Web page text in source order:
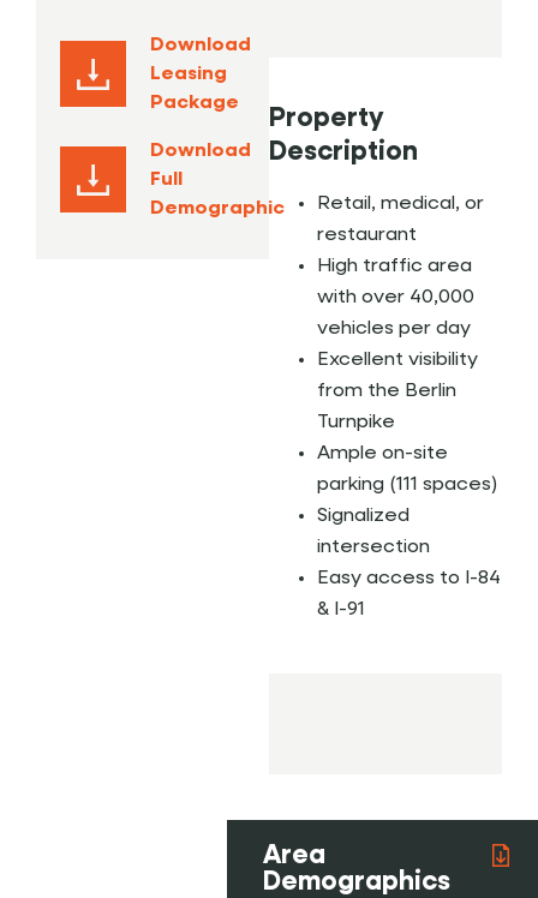
Property
Description
Retail, medical, or
restaurant
High traffic area
with over 40,000
vehicles per day
Excellent visibility
from the Berlin
Turnpike
Ample on-site
parking (111 spaces)
Signalized
intersection
Easy access to I-84
& I-91
Area
Demographics
Download
Leasing
Package
Download
Full
Demographic